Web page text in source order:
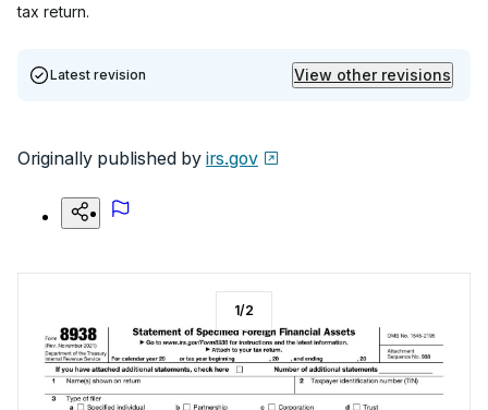
tax return.
Latest revision View other revisions
Originally published by irs.gov
1/2